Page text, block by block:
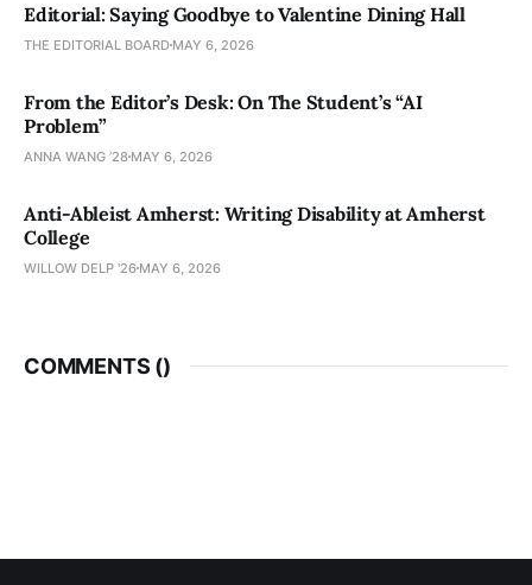
Editorial: Saying Goodbye to Valentine Dining Hall
THE EDITORIAL BOARD MAY 6, 2026
From the Editor’s Desk: On The Student’s “AI
Problem”
ANNA WANG ’28 MAY 6, 2026
Anti-Ableist Amherst: Writing Disability at Amherst
College
WILLOW DELP '26 MAY 6, 2026
COMMENTS ()